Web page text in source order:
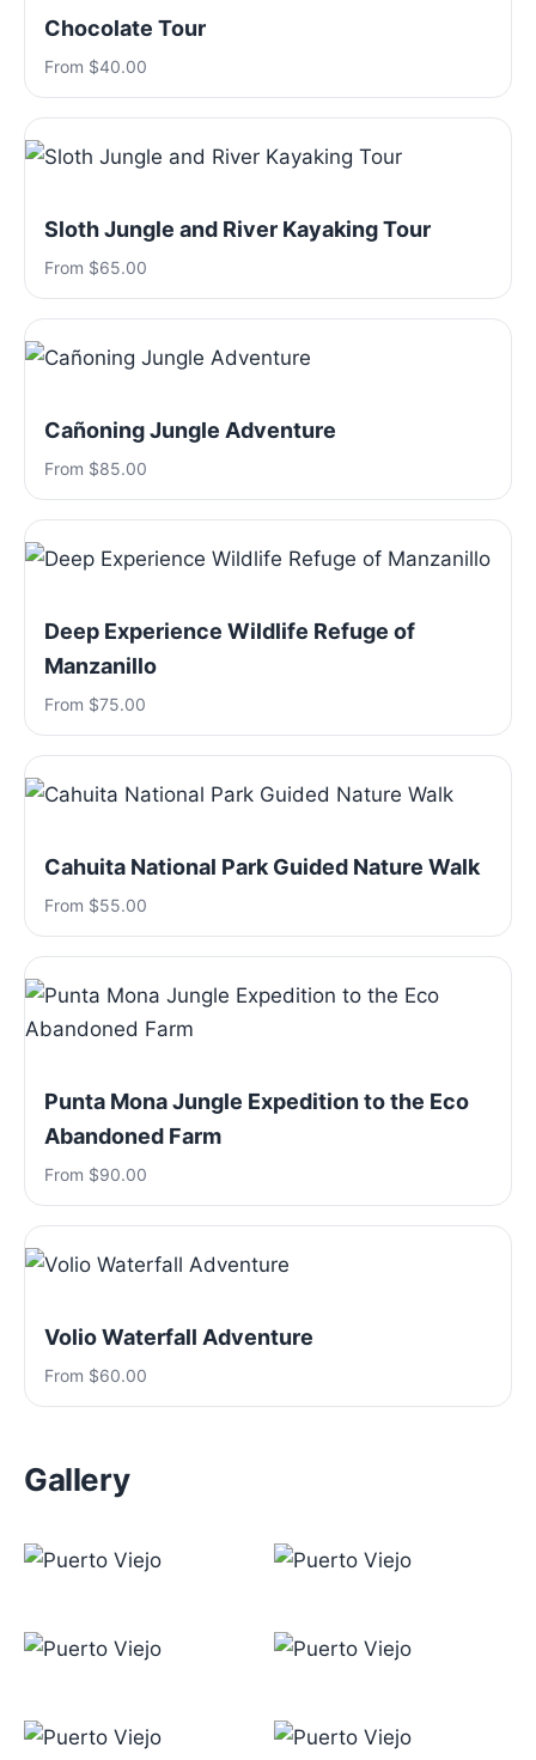
Chocolate Tour
From $40.00
Sloth Jungle and River Kayaking Tour
From $65.00
Cañoning Jungle Adventure
From $85.00
Deep Experience Wildlife Refuge of
Manzanillo
From $75.00
Cahuita National Park Guided Nature Walk
From $55.00
Punta Mona Jungle Expedition to the Eco
Abandoned Farm
From $90.00
Volio Waterfall Adventure
From $60.00
Gallery